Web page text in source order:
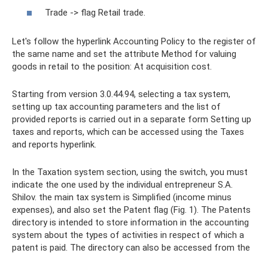
Trade -> flag Retail trade.
Let's follow the hyperlink Accounting Policy to the register of
the same name and set the attribute Method for valuing
goods in retail to the position: At acquisition cost.
Starting from version 3.0.44.94, selecting a tax system,
setting up tax accounting parameters and the list of
provided reports is carried out in a separate form Setting up
taxes and reports, which can be accessed using the Taxes
and reports hyperlink.
In the Taxation system section, using the switch, you must
indicate the one used by the individual entrepreneur S.A.
Shilov. the main tax system is Simplified (income minus
expenses), and also set the Patent flag (Fig. 1). The Patents
directory is intended to store information in the accounting
system about the types of activities in respect of which a
patent is paid. The directory can also be accessed from the